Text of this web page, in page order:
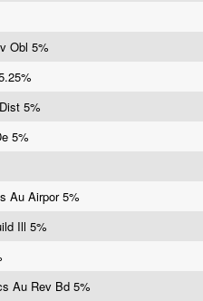
Obl 5%
5%
5%
Au Airpor 5%
Ill 5%
Au Rev Bd 5%